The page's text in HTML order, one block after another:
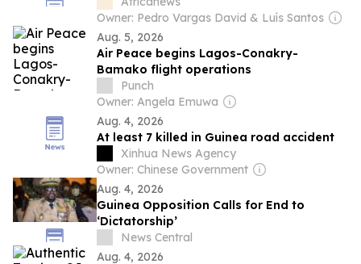
Owner: Pedro Vargas David & Luís Santos
Aug. 5, 2026
Air Peace begins Lagos-Conakry-
Bamako flight operations
Punch
Owner: Angela Emuwa
Aug. 4, 2026
At least 7 killed in Guinea road accident
Xinhua News Agency
Owner: Chinese Government
Aug. 4, 2026
Guinea Opposition Calls for End to
‘Dictatorship’
News Central
Aug. 4, 2026